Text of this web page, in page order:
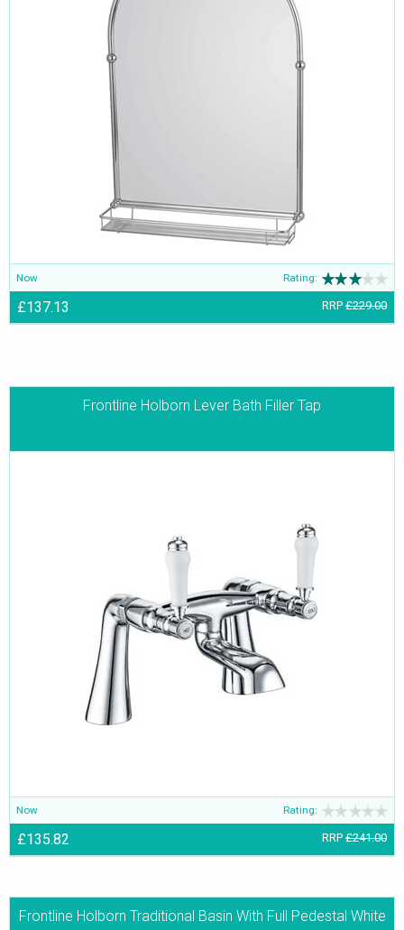
Now Rating:
£137.13 RRP £229.00
Frontline Holborn Lever Bath Filler Tap
Now Rating:
£135.82 RRP £241.00
Frontline Holborn Traditional Basin With Full Pedestal White